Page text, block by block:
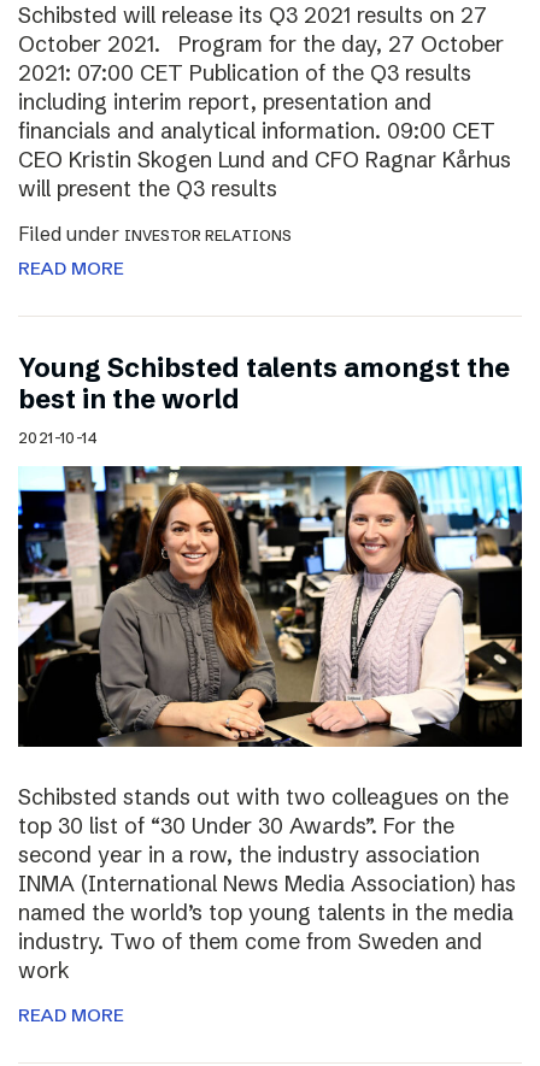
Schibsted will release its Q3 2021 results on 27
October 2021. Program for the day, 27 October
2021: 07:00 CET Publication of the Q3 results
including interim report, presentation and
financials and analytical information. 09:00 CET
CEO Kristin Skogen Lund and CFO Ragnar Kårhus
will present the Q3 results
Filed under INVESTOR RELATIONS
READ MORE
Young Schibsted talents amongst the
best in the world
2021-10-14
Schibsted stands out with two colleagues on the
top 30 list of “30 Under 30 Awards”. For the
second year in a row, the industry association
INMA (International News Media Association) has
named the world’s top young talents in the media
industry. Two of them come from Sweden and
work
READ MORE